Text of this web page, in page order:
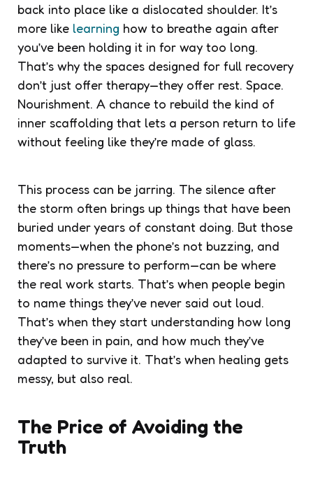
back into place like a dislocated shoulder. It’s
more like learning how to breathe again after
you’ve been holding it in for way too long.
That’s why the spaces designed for full recovery
don’t just offer therapy—they offer rest. Space.
Nourishment. A chance to rebuild the kind of
inner scaffolding that lets a person return to life
without feeling like they’re made of glass.
This process can be jarring. The silence after
the storm often brings up things that have been
buried under years of constant doing. But those
moments—when the phone’s not buzzing, and
there’s no pressure to perform—can be where
the real work starts. That’s when people begin
to name things they’ve never said out loud.
That’s when they start understanding how long
they’ve been in pain, and how much they’ve
adapted to survive it. That’s when healing gets
messy, but also real.
The Price of Avoiding the
Truth